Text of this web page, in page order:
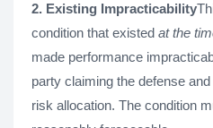
2. Existing Impracticability
condition that existed at the
made performance
party claiming the defense
risk allocation. The condition